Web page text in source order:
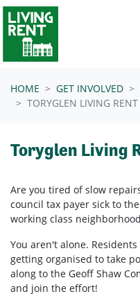
Skip navigation
HOME GET INVOLVED
TORYGLEN LIVING
Toryglen Living
Are you tired of slow
council tax payer sick to
working class
You aren't alone.
getting organised to take
along to the Geoff Shaw
and join the effort!